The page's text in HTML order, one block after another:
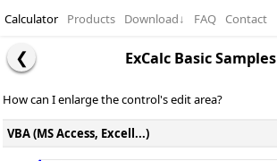
Calculator Products Download↓ FAQ Contact
ExCalc Basic Samples
How can I enlarge the control's edit area?
VBA (MS Access, Excell...)